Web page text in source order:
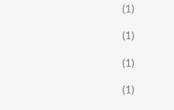
(1)
(1)
(1)
(1)